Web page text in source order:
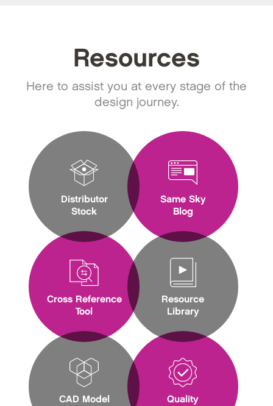
Resources
Here to assist you at every stage of the
design journey.
Distributor
Stock
Cross Reference
Tool
CAD Model
Same Sky
Blog
Resource
Library
Quality